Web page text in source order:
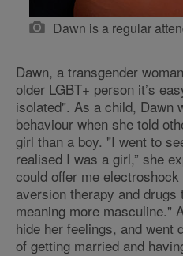
Dawn is a regular
Dawn, a transgender
older LGBT+ person it’s
isolated". As a child, Dawn
behaviour when she told
girl than a boy. "I went to
realised I was a girl,” she
could offer me
aversion therapy and drugs
meaning more masculine."
hide her feelings, and went
of getting married and